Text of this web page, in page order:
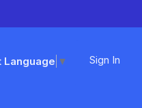
Language ▼ Sign In